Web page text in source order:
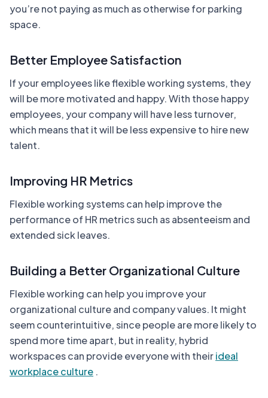
you’re not paying as much as otherwise for parking
space.
Better Employee Satisfaction
If your employees like flexible working systems, they
will be more motivated and happy. With those happy
employees, your company will have less turnover,
which means that it will be less expensive to hire new
talent.
Improving HR Metrics
Flexible working systems can help improve the
performance of HR metrics such as absenteeism and
extended sick leaves.
Building a Better Organizational Culture
Flexible working can help you improve your
organizational culture and company values. It might
seem counterintuitive, since people are more likely to
spend more time apart, but in reality, hybrid
workspaces can provide everyone with theirideal
workplace culture .